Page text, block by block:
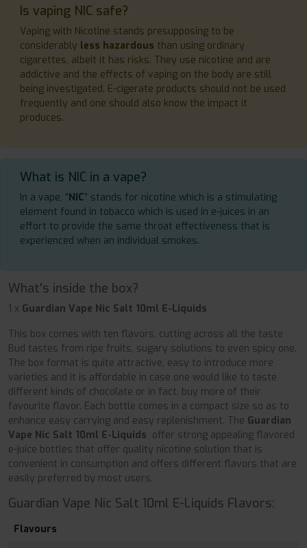
Is vaping NIC safe?
Vaping with Nicotine stands presupposing to be
considerably less hazardous than using ordinary
cigarettes, albeit it has risks. They use nicotine and are
addictive and the effects of vaping on the body are still
being investigated. E-cigerate products should not be used
frequently and one should also know the impact it
produces.
What is NIC in a vape?
In a vape, “NIC” stands for nicotine which is a stimulating
element found in tobacco which is used in e-juices in an
effort to provide the same throat effectiveness that is
experienced when an individual smokes.
What's inside the box?
1 x Guardian Vape Nic Salt 10ml E-Liquids
This box comes with ten flavors, cutting across all the taste
Bud tastes from ripe fruits, sugary solutions to even spicy one.
The box format is quite attractive, easy to introduce more
varieties and it is affordable in case one would like to taste
different kinds of chocolate or in fact, buy more of their
favourite flavor. Each bottle comes in a compact size so as to
enhance easy carrying and easy replenishment. The Guardian
Vape Nic Salt 10ml E-Liquids offer strong appealing flavored
e-juice bottles that offer quality nicotine solution that is
convenient in consumption and offers different flavors that are
easily preferred by most users.
Guardian Vape Nic Salt 10ml E-Liquids Flavors:
Flavours